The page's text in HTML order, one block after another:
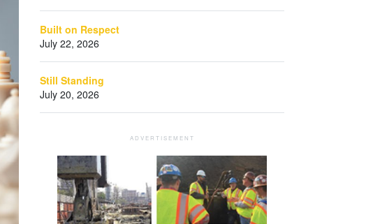
Built on Respect
July 22, 2026
Still Standing
July 20, 2026